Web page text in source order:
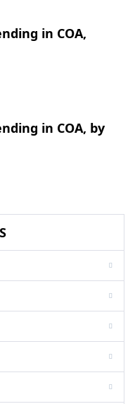
in COA,
in COA, by